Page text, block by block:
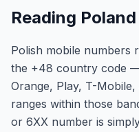
Reading
Polish mobile numbers
the +48 country code
Orange, Play, T-
ranges within those
or 6XX number is